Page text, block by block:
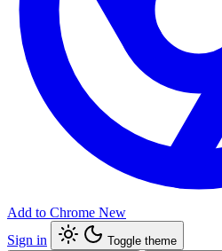
Add to Chrome New
Sign in
Toggle theme